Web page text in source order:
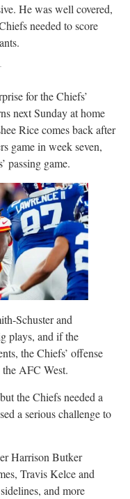
He was well covered,
needed to score
for the Chiefs’
next Sunday at home
Rice comes back after
game in week seven,
passing game.
Schuster and
plays, and if the
the Chiefs’ offense
AFC West.
the Chiefs needed a
a serious challenge to
Harrison Butker
Travis Kelce and
and more